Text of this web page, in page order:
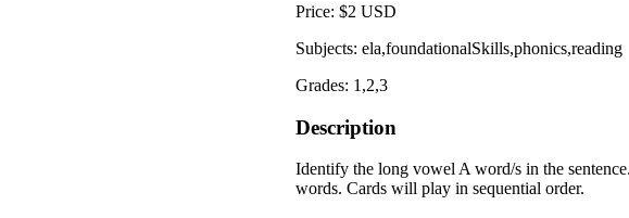
Price: $2 USD
Subjects: ela,foundationalSkills,phonics,reading
Grades: 1,2,3
Description
Identify the long vowel A word/s in the
words. Cards will play in sequential order.